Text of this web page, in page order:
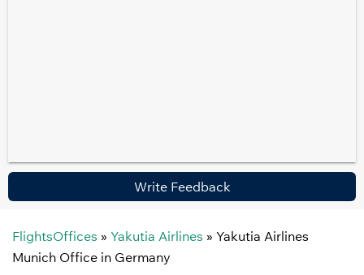
Write Feedback
FlightsOffices » Yakutia Airlines » Yakutia Airlines
Munich Office in Germany